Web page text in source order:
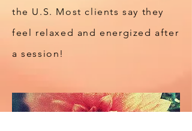
the U.S. Most clients say they
feel relaxed and energized after
a session!